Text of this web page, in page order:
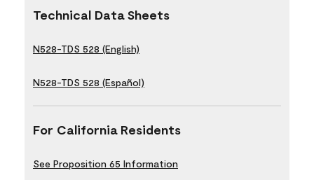
Technical Data Sheets
N528-TDS 528 (English)
N528-TDS 528 (Español)
For California Residents
See Proposition 65 Information